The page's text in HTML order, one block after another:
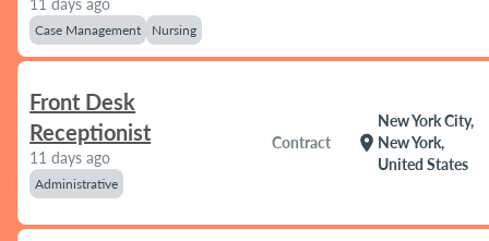
11 days ago
Case Management Nursing
Front Desk
Receptionist
11 days ago
Administrative
Contract location_on
New York City,
New York,
United States